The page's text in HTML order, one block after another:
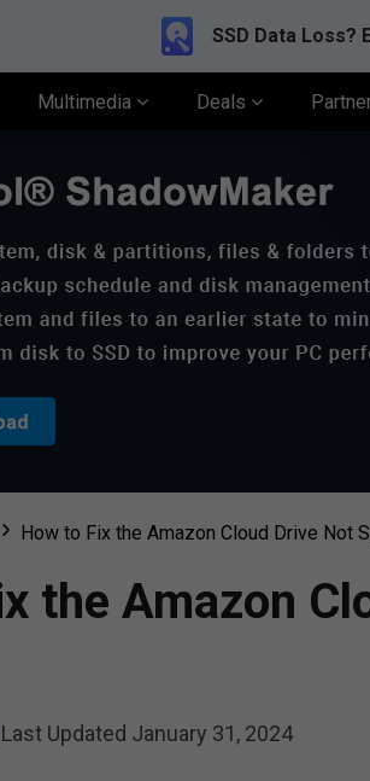
SSD Data Loss?
Multimedia Deals
How to Fix the Amazon Cloud Drive Not
the Amazon
Last Updated January 31, 2024